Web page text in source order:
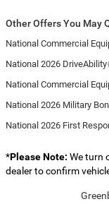
Other Offers You May
National Commercial
National 2026 DriveAbility
National Commercial
National 2026 Military
National 2026 First
*Please Note: We turn
dealer to confirm